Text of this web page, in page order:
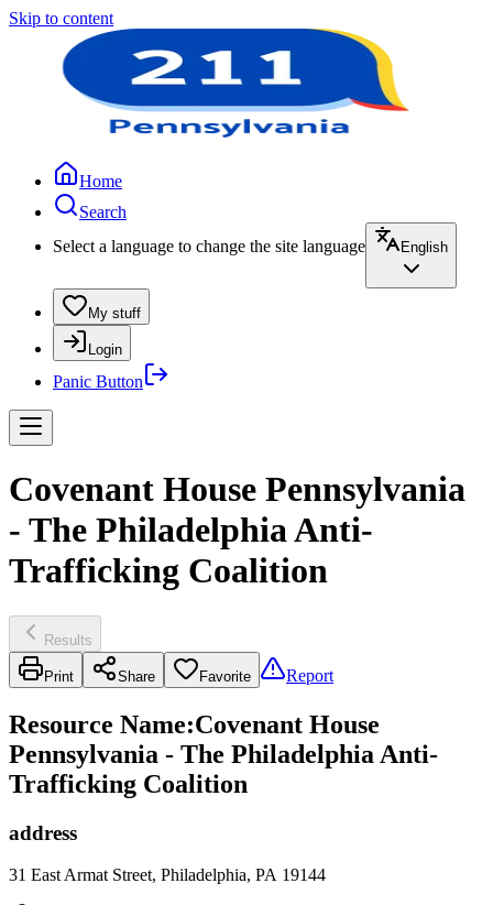
Skip to content
Home
Search
Select a language to change the site language
English
My stuff
Login
Panic Button
Covenant House Pennsylvania
- The Philadelphia Anti-
Trafficking Coalition
Results
Print Share Favorite Report
Resource Name:Covenant House
Pennsylvania - The Philadelphia Anti-
Trafficking Coalition
address
31 East Armat Street, Philadelphia, PA 19144